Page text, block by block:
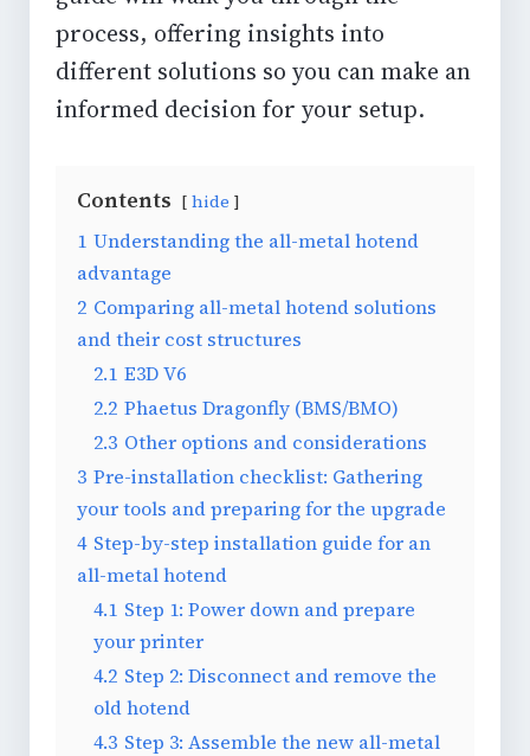
process, offering insights into
different solutions so you can make an
informed decision for your setup.
Contents hide
1 Understanding the all-metal hotend
advantage
2 Comparing all-metal hotend solutions
and their cost structures
2.1 E3D V6
2.2 Phaetus Dragonfly (BMS/BMO)
2.3 Other options and considerations
3 Pre-installation checklist: Gathering
your tools and preparing for the upgrade
4 Step-by-step installation guide for an
all-metal hotend
4.1 Step 1: Power down and prepare
your printer
4.2 Step 2: Disconnect and remove the
old hotend
4.3 Step 3: Assemble the new all-metal